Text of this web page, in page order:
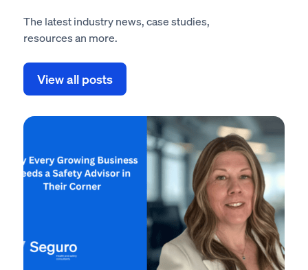
The latest industry news, case studies,
resources an more.
View all posts